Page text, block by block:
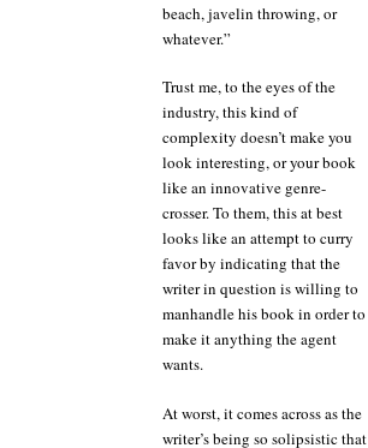
beach, javelin throwing, or
whatever.”
Trust me, to the eyes of the
industry, this kind of
complexity doesn’t make you
look interesting, or your book
like an innovative genre-
crosser. To them, this at best
looks like an attempt to curry
favor by indicating that the
writer in question is willing to
manhandle his book in order to
make it anything the agent
wants.
At worst, it comes across as the
writer’s being so solipsistic that